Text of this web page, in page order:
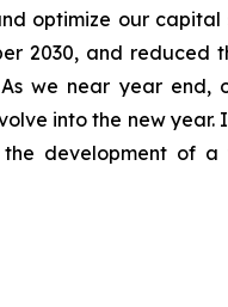
optimize our capital
2030, and reduced
we near year end,
into the new year.
development of a